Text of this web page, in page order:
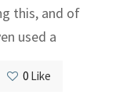
this, and of
used a
0 Like